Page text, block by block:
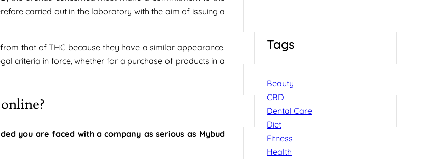
carried out in the laboratory with the aim of issuing a
that of THC because they have a similar appearance.
criteria in force, whether for a purchase of products in a
you are faced with a company as serious as Mybud
Tags
Beauty
CBD
Dental Care
Diet
Fitness
Health